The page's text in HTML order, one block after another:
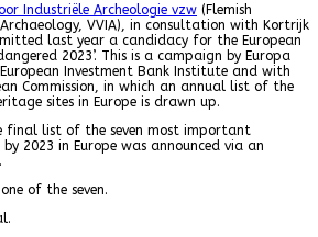
Industriële Archeologie vzw (Flemish
VVIA), in consultation with Kortrijk
last year a candidacy for the European
2023’. This is a campaign by Europa
Investment Bank Institute and with
Commission, in which an annual list of the
sites in Europe is drawn up.
final list of the seven most important
2023 in Europe was announced via an
of the seven.